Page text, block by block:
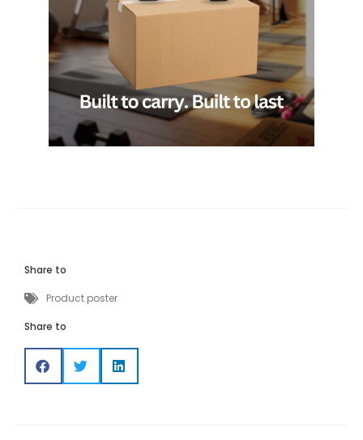
Share to
Product poster
Share to